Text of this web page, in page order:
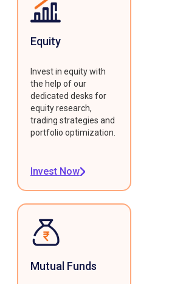
Equity
Invest in equity with
the help of our
dedicated desks for
equity research,
trading strategies and
portfolio optimization.
Invest Now
Mutual Funds